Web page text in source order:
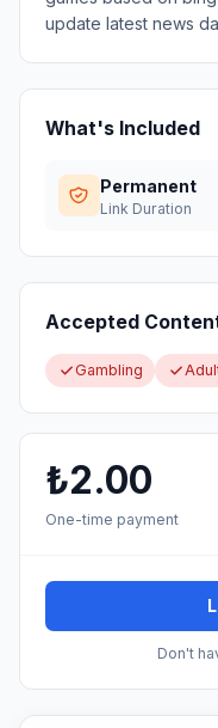
update latest news
What's Included
Permanent
Link Duration
Accepted
Gambling
₺2.00
One-time payment
Don't